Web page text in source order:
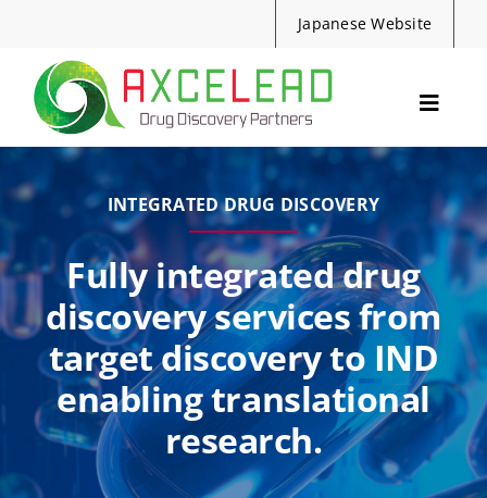
content
Japanese Website
Toggle
Services
Events
Resources
About Us
Contact
Search
INTEGRATED DRUG DISCOVERY
Fully integrated drug
discovery services from
target discovery to IND
enabling translational
research.